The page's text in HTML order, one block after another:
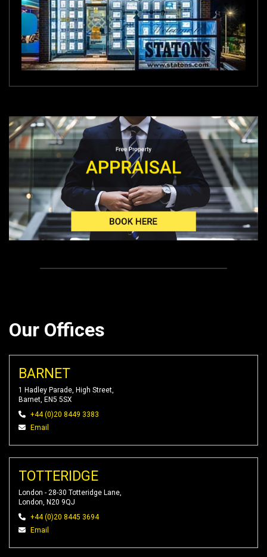
Our Offices
BARNET
1 Hadley Parade, High Street,
Barnet, EN5 5SX
+44 (0)20 8449 3383
Email
TOTTERIDGE
London - 28-30 Totteridge Lane,
London, N20 9QJ
+44 (0)20 8445 3694
Email